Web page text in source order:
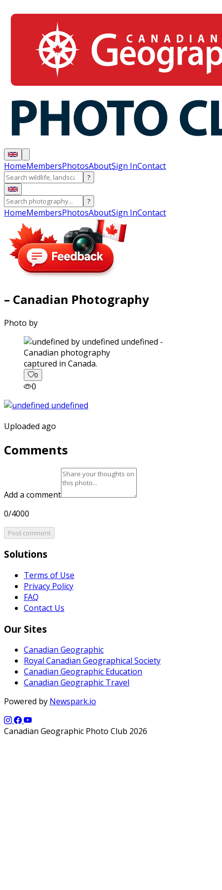
HomeMembersPhotosAboutSign InContact
?
?
HomeMembersPhotosAboutSign InContact
– Canadian Photography
Photo by
captured in Canada.
0
0
Uploaded ago
Comments
Add a comment
0/4000
Post comment
Solutions
Terms of Use
Privacy Policy
FAQ
Contact Us
Our Sites
Canadian Geographic
Royal Canadian Geographical Society
Canadian Geographic Education
Canadian Geographic Travel
Powered by Newspark.io
Canadian Geographic Photo Club 2026